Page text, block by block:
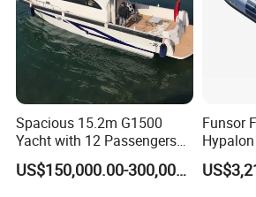
Spacious 15.2m G1500
Yacht with 12 Passengers
for Luxury Cruising
US$150,000.00-300,000.00
Funsor
16FT